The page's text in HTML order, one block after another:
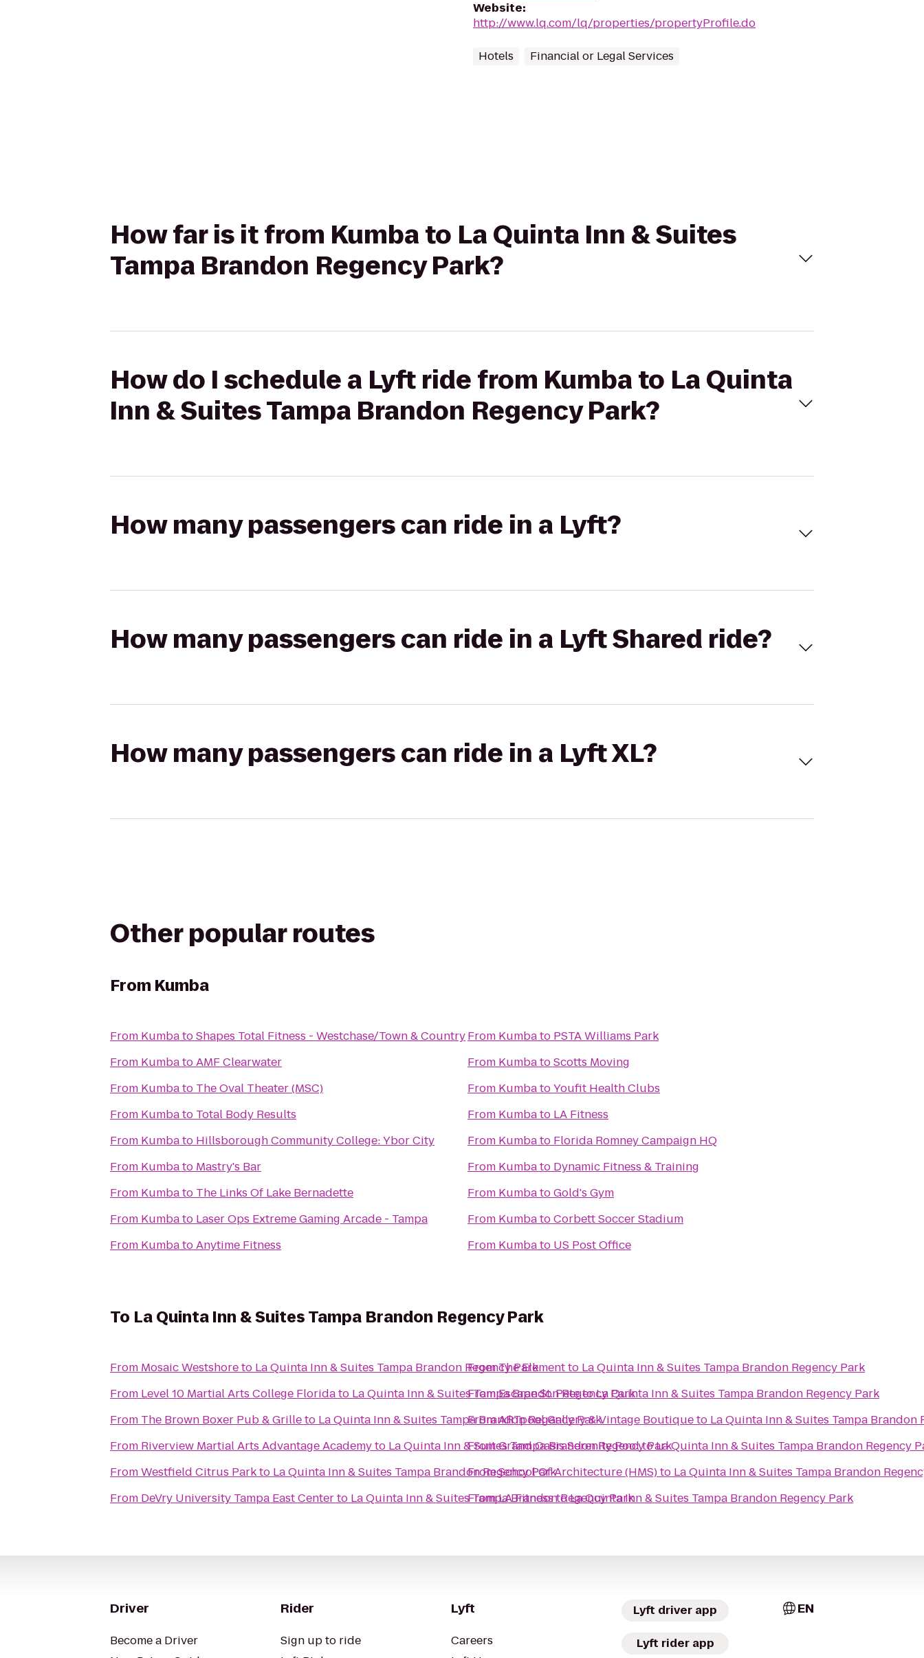
Website:
http://www.lq.com/lq/properties/propertyProfile.do
Hotels Financial or Legal Services
How far is it from Kumba to La Quinta Inn & Suites
Tampa Brandon Regency Park?
How do I schedule a Lyft ride from Kumba to La Quinta
Inn & Suites Tampa Brandon Regency Park?
How many passengers can ride in a Lyft?
How many passengers can ride in a Lyft Shared ride?
How many passengers can ride in a Lyft XL?
Other popular routes
From Kumba
From KumbatoShapes Total Fitness - Westchase/Town & Country
From KumbatoAMF Clearwater
From Kumbato The Oval Theater (MSC)
From Kumbato Total Body Results
From Kumbato Hillsborough Community College: Ybor City
From Kumbato Mastry's Bar
From Kumbato The Links Of Lake Bernadette
From Kumbato Laser Ops Extreme Gaming Arcade - Tampa
From KumbatoAnytime Fitness
From Kumbato PSTA Williams Park
From KumbatoScotts Moving
From KumbatoYoufit Health Clubs
From Kumbato LA Fitness
From Kumbato Florida Romney Campaign HQ
From Kumbato Dynamic Fitness & Training
From KumbatoGold's Gym
From KumbatoCorbett Soccer Stadium
From Kumbato US Post Office
To La Quinta Inn & Suites Tampa Brandon Regency Park
From Mosaic Westshoreto La Quinta Inn & Suites Tampa Brandon Regency Park
From Level 10 Martial Arts College Floridato La Quinta Inn & Suites Tampa Brandon Regency Park
From The Brown Boxer Pub & Grilleto La Quinta Inn & Suites Tampa Brandon Regency Park
From Riverview Martial Arts Advantage Academyto La Quinta Inn & Suites Tampa Brandon Regency Park
FromWestfield Citrus Parkto La Quinta Inn & Suites Tampa Brandon Regency Park
From DeVry University Tampa East Centerto La Quinta Inn & Suites Tampa Brandon Regency Park
FromThe Elementto La Quinta Inn & Suites Tampa Brandon Regency Park
FromEscape St. PetetoLa Quinta Inn & Suites Tampa Brandon Regency Park
FromARTpool Gallery & Vintage Boutiqueto La Quinta Inn & Suites Tampa Brandon
FromGrand Oasis Serenity PooltoLa Quinta Inn & Suites Tampa Brandon Regency
FromSchool Of Architecture (HMS)to La Quinta Inn & Suites Tampa Brandon
FromLA FitnesstoLa Quinta Inn & Suites Tampa Brandon Regency Park
Driver
Become a Driver
Rider
Sign up to ride
Lyft
Careers
Lyft driver app
Lyft rider app
EN